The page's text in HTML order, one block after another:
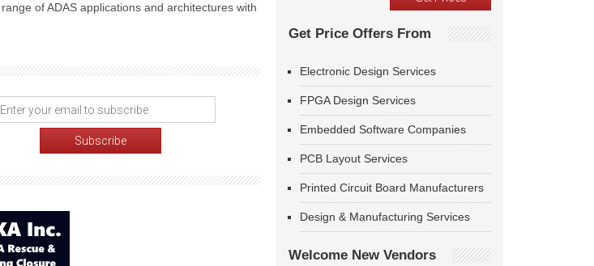
of ADAS applications and architectures with
Get Price Offers From
Electronic Design Services
FPGA Design Services
Embedded Software Companies
PCB Layout Services
Printed Circuit Board Manufacturers
Design & Manufacturing Services
Welcome New Vendors